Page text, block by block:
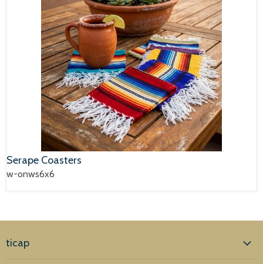
Serape Coasters
w-onws6x6
ticap